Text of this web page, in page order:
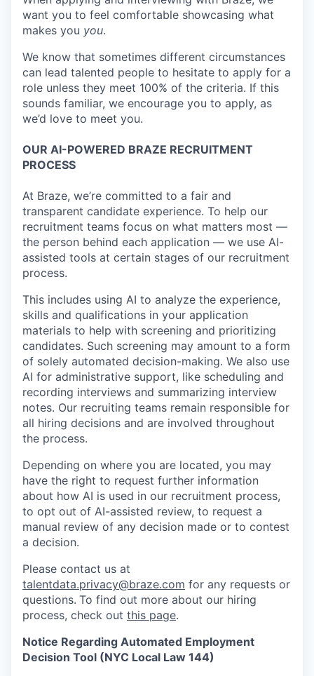
want you to feel comfortable showcasing what
makes you you.
We know that sometimes different circumstances
can lead talented people to hesitate to apply for a
role unless they meet 100% of the criteria. If this
sounds familiar, we encourage you to apply, as
we’d love to meet you.
OUR AI-POWERED BRAZE RECRUITMENT
PROCESS
At Braze, we’re committed to a fair and
transparent candidate experience. To help our
recruitment teams focus on what matters most —
the person behind each application — we use AI-
assisted tools at certain stages of our recruitment
process.
This includes using AI to analyze the experience,
skills and qualifications in your application
materials to help with screening and prioritizing
candidates. Such screening may amount to a form
of solely automated decision-making. We also use
AI for administrative support, like scheduling and
recording interviews and summarizing interview
notes. Our recruiting teams remain responsible for
all hiring decisions and are involved throughout
the process.
Depending on where you are located, you may
have the right to request further information
about how AI is used in our recruitment process,
to opt out of AI-assisted review, to request a
manual review of any decision made or to contest
a decision.
Please contact us at
talentdata.privacy@braze.com for any requests or
questions. To find out more about our hiring
process, check out this page.
Notice Regarding Automated Employment
Decision Tool (NYC Local Law 144)